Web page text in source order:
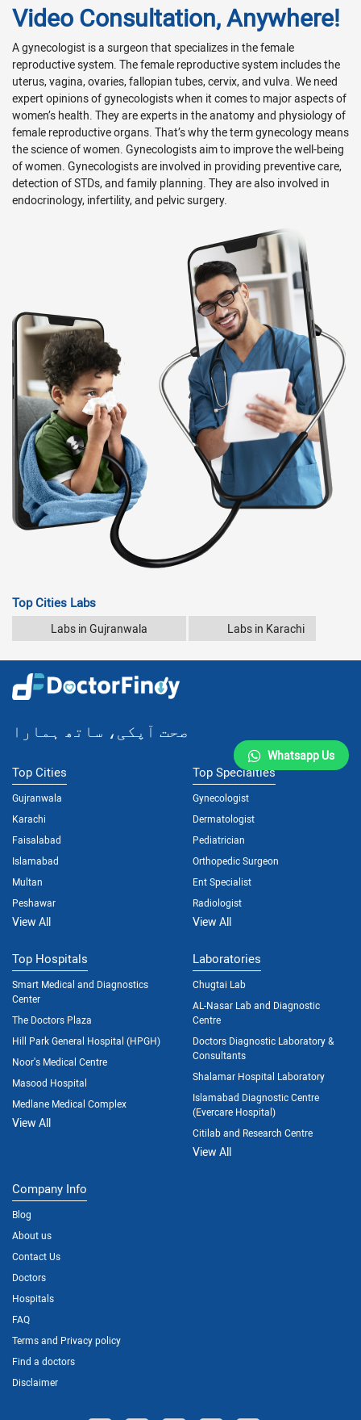
Video Consultation, Anywhere!
A gynecologist is a surgeon that specializes in the female
reproductive system. The female reproductive system includes the
uterus, vagina, ovaries, fallopian tubes, cervix, and vulva. We need
expert opinions of gynecologists when it comes to major aspects of
women’s health. They are experts in the anatomy and physiology of
female reproductive organs. That’s why the term gynecology means
the science of women. Gynecologists aim to improve the well-being
of women. Gynecologists are involved in providing preventive care,
detection of STDs, and family planning. They are also involved in
endocrinology, infertility, and pelvic surgery.
Top Cities Labs
Labs in Gujranwala Labs in Karachi
صحت آپکی، ساتھ ہمارا
Top Cities
Gujranwala
Karachi
Faisalabad
Islamabad
Multan
Peshawar
View All
Top Specialties
Gynecologist
Dermatologist
Pediatrician
Orthopedic Surgeon
Ent Specialist
Radiologist
View All
Top Hospitals
Smart Medical and Diagnostics
Center
The Doctors Plaza
Hill Park General Hospital (HPGH)
Noor's Medical Centre
Masood Hospital
Medlane Medical Complex
View All
Laboratories
Chugtai Lab
AL-Nasar Lab and Diagnostic
Centre
Doctors Diagnostic Laboratory &
Consultants
Shalamar Hospital Laboratory
Islamabad Diagnostic Centre
(Evercare Hospital)
Citilab and Research Centre
View All
Company Info
Blog
About us
Contact Us
Doctors
Hospitals
FAQ
Terms and Privacy policy
Find a doctors
Disclaimer
Whatsapp Us